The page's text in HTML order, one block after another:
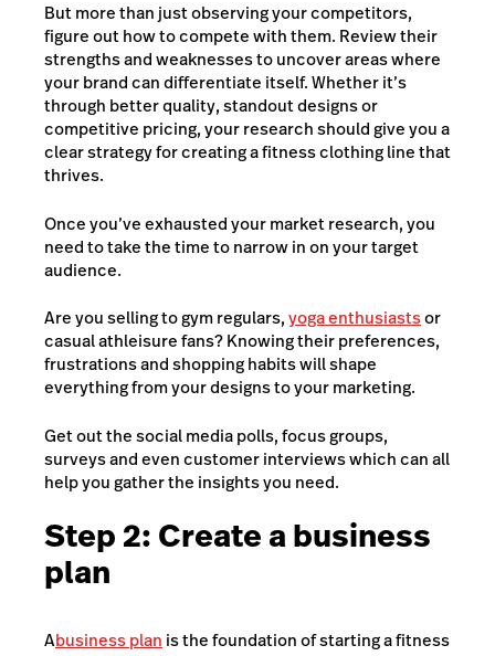
But more than just observing your competitors,
figure out how to compete with them. Review their
strengths and weaknesses to uncover areas where
your brand can differentiate itself. Whether it’s
through better quality, standout designs or
competitive pricing, your research should give you a
clear strategy for creating a fitness clothing line that
thrives.
Once you’ve exhausted your market research, you
need to take the time to narrow in on your target
audience.
Are you selling to gym regulars,yoga enthusiastsor
casual athleisure fans? Knowing their preferences,
frustrations and shopping habits will shape
everything from your designs to your marketing.
Get out the social media polls, focus groups,
surveys and even customer interviews which can all
help you gather the insights you need.
Step 2: Create a business
plan
Abusiness plan is the foundation of starting a fitness